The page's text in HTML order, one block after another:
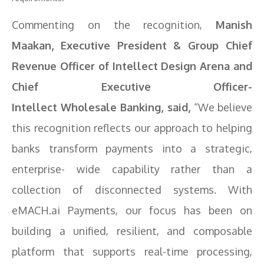
Commenting on the recognition, Manish
Maakan, Executive President & Group Chief
Revenue Officer of Intellect Design Arena and
Chief Executive Officer-
Intellect Wholesale Banking, said, “We believe
this recognition reflects our approach to helping
banks transform payments into a strategic,
enterprise- wide capability rather than a
collection of disconnected systems. With
eMACH.ai Payments, our focus has been on
building a unified, resilient, and composable
platform that supports real-time processing,